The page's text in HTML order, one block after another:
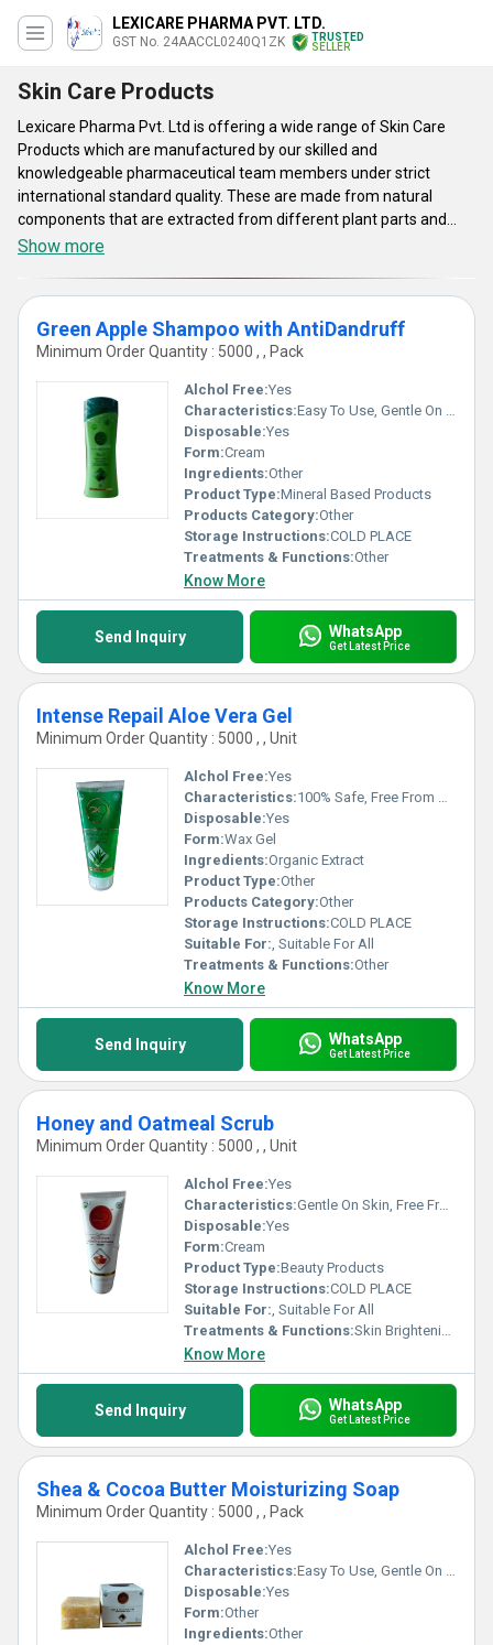
LEXICARE PHARMA PVT. LTD.
GST No. 24AACCL0240Q1ZK
TRUSTED
SELLER
Skin Care Products
Lexicare Pharma Pvt. Ltd is offering a wide range of Skin Care
Products which are manufactured by our skilled and
knowledgeable pharmaceutical team members under strict
international standard quality. These are made from natural
components that are extracted from different plant parts and
chemical salts. The offered products are tablets and creams in
fluconazole, pimecrolimus, clotrimazole and more in the list. The
croticosteriod 0.05% cream is used for reducing the inflammation
and red rashes in conditions as eczema, acne, dermatitis and skin
allergies. The Skin Care Products are helpful in reducing pimples,
itching, reddened, swelling and giving relief against pain at
infected area.
Show more
Green Apple Shampoo with AntiDandruff
Minimum Order Quantity : 5000 , , Pack
Alchol Free:Yes
Characteristics:Easy To Use, Gentle On Skin, 100% Safe, Free From Harmful Chemicals, No Side Effect
Disposable:Yes
Form:Cream
Ingredients:Other
Product Type:Mineral Based Products
Products Category:Other
Storage Instructions:COLD PLACE
Treatments & Functions:Other
Know More
Send Inquiry WhatsApp
Get Latest Price
Intense Repail Aloe Vera Gel
Minimum Order Quantity : 5000 , , Unit
Alchol Free:Yes
Characteristics:100% Safe, Free From Harmful Chemicals, Easy To Use, No Side Effect
Disposable:Yes
Form:Wax Gel
Ingredients:Organic Extract
Product Type:Other
Products Category:Other
Storage Instructions:COLD PLACE
Suitable For:, Suitable For All
Treatments & Functions:Other
Know More
Send Inquiry WhatsApp
Get Latest Price
Honey and Oatmeal Scrub
Minimum Order Quantity : 5000 , , Unit
Alchol Free:Yes
Characteristics:Gentle On Skin, Free From Harmful Chemicals, Easy To Use, 100% Safe, No Side Effect
Disposable:Yes
Form:Cream
Product Type:Beauty Products
Storage Instructions:COLD PLACE
Suitable For:, Suitable For All
Treatments & Functions:Skin Brightening
Know More
Send Inquiry WhatsApp
Get Latest Price
Shea & Cocoa Butter Moisturizing Soap
Minimum Order Quantity : 5000 , , Pack
Alchol Free:Yes
Characteristics:Easy To Use, Gentle On Skin, 100% Safe, Free From Harmful Chemicals, No Side Effect
Disposable:Yes
Form:Other
Ingredients:Other